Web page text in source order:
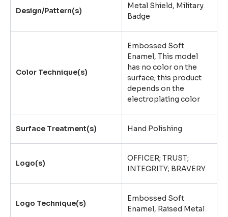
Design/Pattern(s)
Metal Shield, Military
Badge
Color Technique(s)
Embossed Soft
Enamel, This model
has no color on the
surface; this product
depends on the
electroplating color
Surface Treatment(s) Hand Polishing
Logo(s)
OFFICER; TRUST;
INTEGRITY; BRAVERY
Logo Technique(s)
Embossed Soft
Enamel, Raised Metal